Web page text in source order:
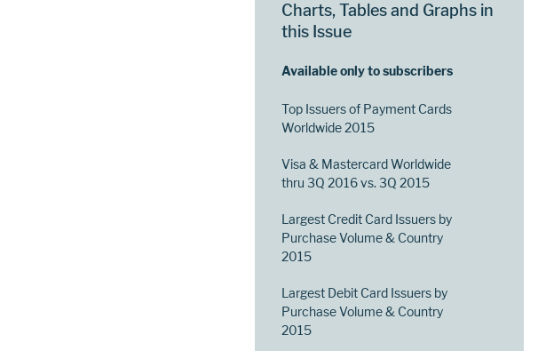
Charts, Tables and Graphs in
this Issue
Available only to subscribers
Top Issuers of Payment Cards
Worldwide 2015
Visa & Mastercard Worldwide
thru 3Q 2016 vs. 3Q 2015
Largest Credit Card Issuers by
Purchase Volume & Country
2015
Largest Debit Card Issuers by
Purchase Volume & Country
2015